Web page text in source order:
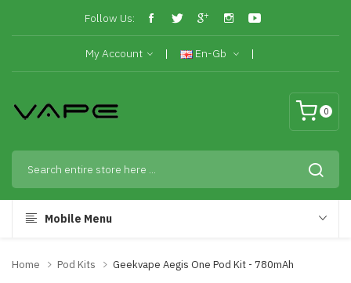
Follow Us:
My Account En-Gb
0
Mobile Menu
Home Pod Kits Geekvape Aegis One Pod Kit - 780mAh